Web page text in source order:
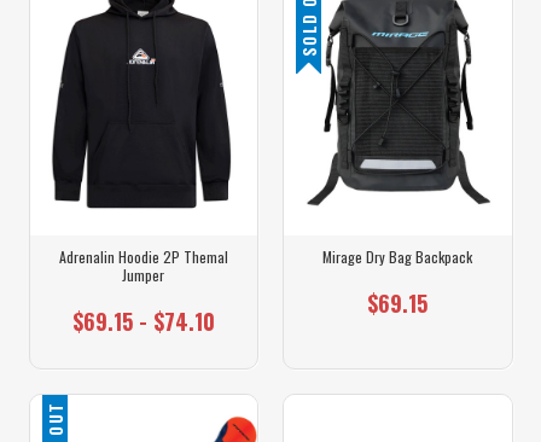
Adrenalin Hoodie 2P Themal
Jumper
$69.15 - $74.10
Mirage Dry Bag Backpack
$69.15